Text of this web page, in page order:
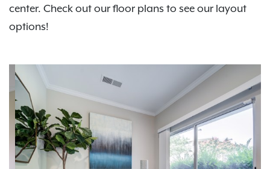
center. Check out our floor plans to see our layout
options!